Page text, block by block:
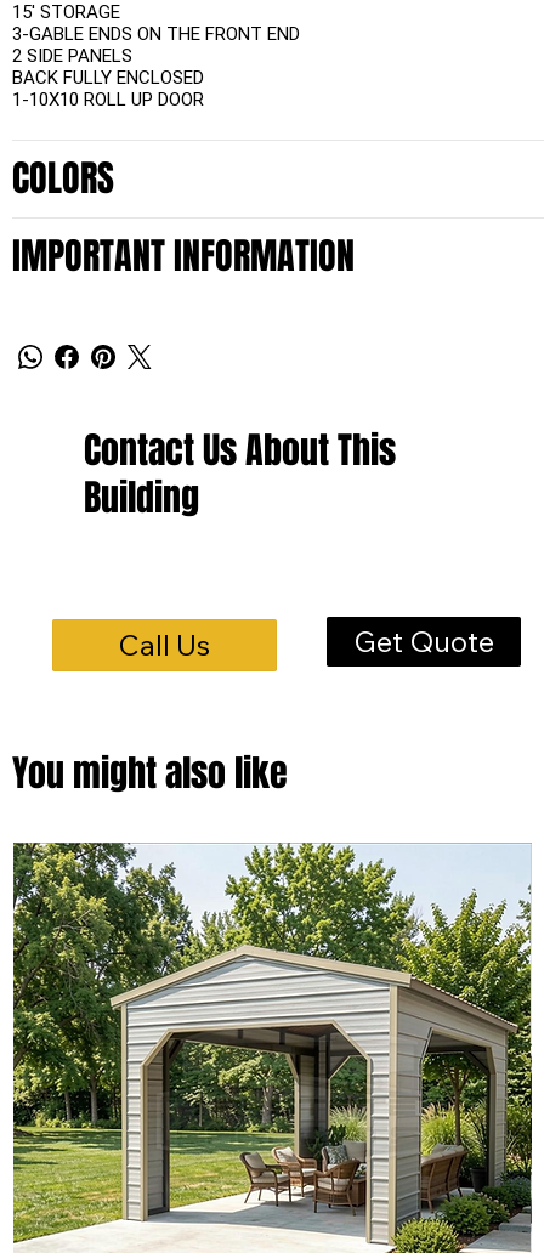
15' STORAGE
3-GABLE ENDS ON THE FRONT END
2 SIDE PANELS
BACK FULLY ENCLOSED
1-10X10 ROLL UP DOOR
COLORS
IMPORTANT INFORMATION
You might also like
Contact Us About This
Building
Call Us Get Quote